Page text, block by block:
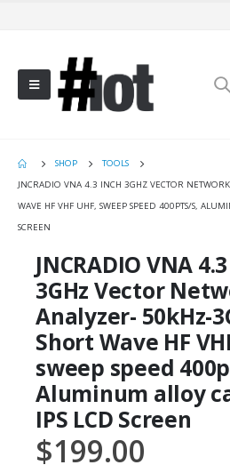
SHOP
TOOLS
JNCRADIO VNA 4.3 INCH 3GHZ VECTOR
WAVE HF VHF UHF, SWEEP SPEED 400PTS/S,
SCREEN
JNCRADIO VNA
3GHz Vector
Analyzer- 50kHz-
Short Wave HF
sweep speed
Aluminum alloy
IPS LCD Screen
$199.00